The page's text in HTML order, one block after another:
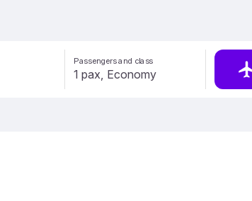
Passengers and class